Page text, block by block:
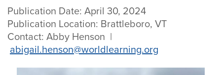
leaders
August 11, 2025
SIT’s 59th commencement stressed using lessons learned to
“serve for the common good”
July 31, 2025
at end of second term
Publication Date: April 30, 2024
Publication Location: Brattleboro, VT
Contact: Abby Henson |
abigail.henson@worldlearning.org